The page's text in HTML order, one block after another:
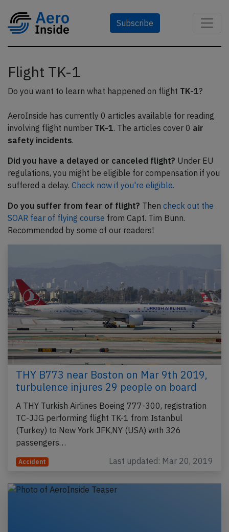
Subscribe
Flight TK-1
Do you want to learn what happened on flight TK-1?
AeroInside has currently 0 articles available for reading
involving flight number TK-1. The articles cover 0 air
safety incidents.
Did you have a delayed or canceled flight? Under EU
regulations, you might be eligible for compensation if you
suffered a delay. Check now if you're eligible.
Do you suffer from fear of flight? Then check out the
SOAR fear of flying course from Capt. Tim Bunn.
Recommended by some of our readers!
THY B773 near Boston on Mar 9th 2019,
turbulence injures 29 people on board
A THY Turkish Airlines Boeing 777-300, registration
TC-JJG performing flight TK-1 from Istanbul
(Turkey) to New York JFK,NY (USA) with 326
passengers…
Accident Last updated: Mar 20, 2019